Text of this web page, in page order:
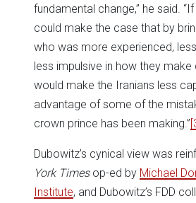
fundamental change,” he said.
could make the case that by
who was more experienced,
less impulsive in how they make
would make the Iranians less
advantage of some of the
crown prince has been making.”
Dubowitz’s cynical view was
York Timesop-ed by Michael
Institute, and Dubowitz’s FDD